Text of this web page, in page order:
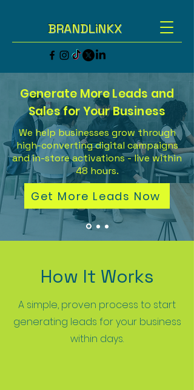
BRANDLiNKX
Generate More Leads and
Sales for Your Business
We help businesses grow through
high-converting digital campaigns
and in-store activations - live within
48 hours.
Get More Leads Now
How It Works
A simple, proven process to start
generating leads for your business
within days.